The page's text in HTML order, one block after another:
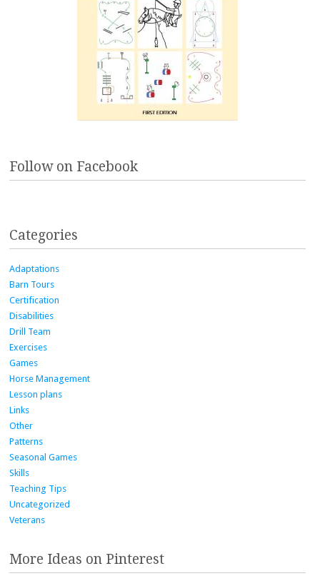
Follow on Facebook
Categories
Adaptations
Barn Tours
Certification
Disabilities
Drill Team
Exercises
Games
Horse Management
Lesson plans
Links
Other
Patterns
Seasonal Games
Skills
Teaching Tips
Uncategorized
Veterans
More Ideas on Pinterest